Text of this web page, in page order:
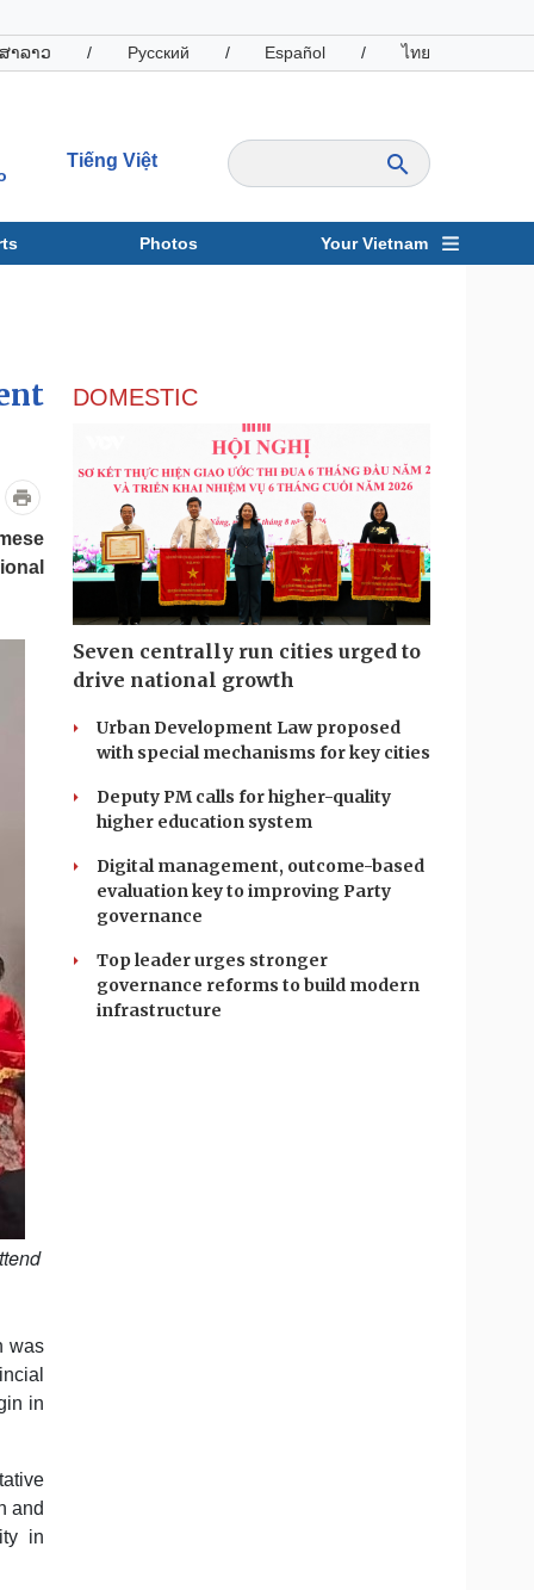
າລາວ / Русский / Español / ไทย
Tiếng Việt
Photos Your Vietnam
was
in
and
in
DOMESTIC
Seven centrally run cities urged to
drive national growth
Urban Development Law proposed
with special mechanisms for key cities
Deputy PM calls for higher-quality
higher education system
Digital management, outcome-based
evaluation key to improving Party
governance
Top leader urges stronger
governance reforms to build modern
infrastructure